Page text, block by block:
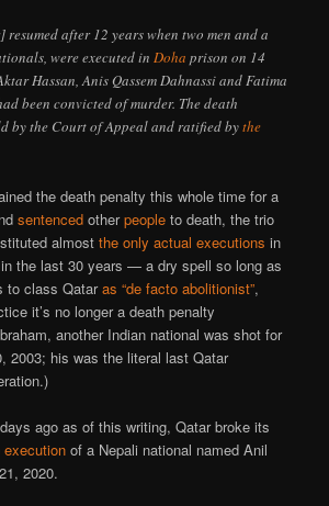
after 12 years when two men and a
were executed in Doha prison on 14
Hassan, Anis Qassem Dahnassi and Fatima
been convicted of murder. The death
by the Court of Appeal and ratified bythe
the death penalty this whole time for a
sentenced otherpeople to death, the trio
almostthe only actual executions in
the last 30 years — a dry spell so long as
to class Qataras “de facto abolitionist”,
it’s no longer a death penalty
another Indian national was shot for
2003; his was the literal last Qatar
ago as of this writing, Qatar broke its
execution of a Nepali national named Anil
2020.